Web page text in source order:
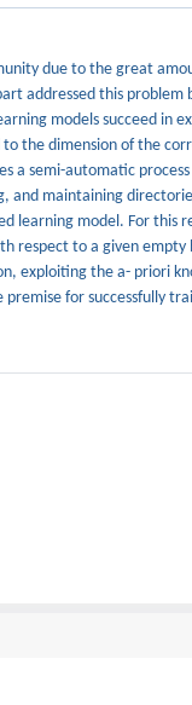
due to the great
addressed this problem
models succeed in
the dimension of the
a semi-automatic
and maintaining
learning model. For this
respect to a given empty
exploiting the a- priori
for successfully